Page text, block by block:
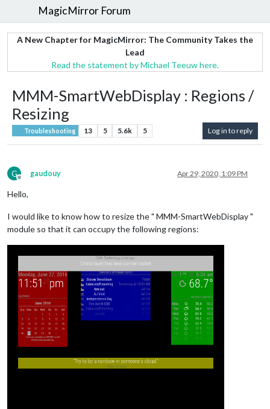
MagicMirror Forum
A New Chapter for MagicMirror: The Community Takes the
Lead
Read the statement by Michael Teeuw here.
MMM-SmartWebDisplay : Regions /
Resizing
Troubleshooting 13 5 5.6k 5 Log in to reply
G
Offline
gaudouy Apr 29, 2020, 1:09 PM
Hello,
I would like to know how to resize the " MMM-SmartWebDisplay "
module so that it can occupy the following regions: